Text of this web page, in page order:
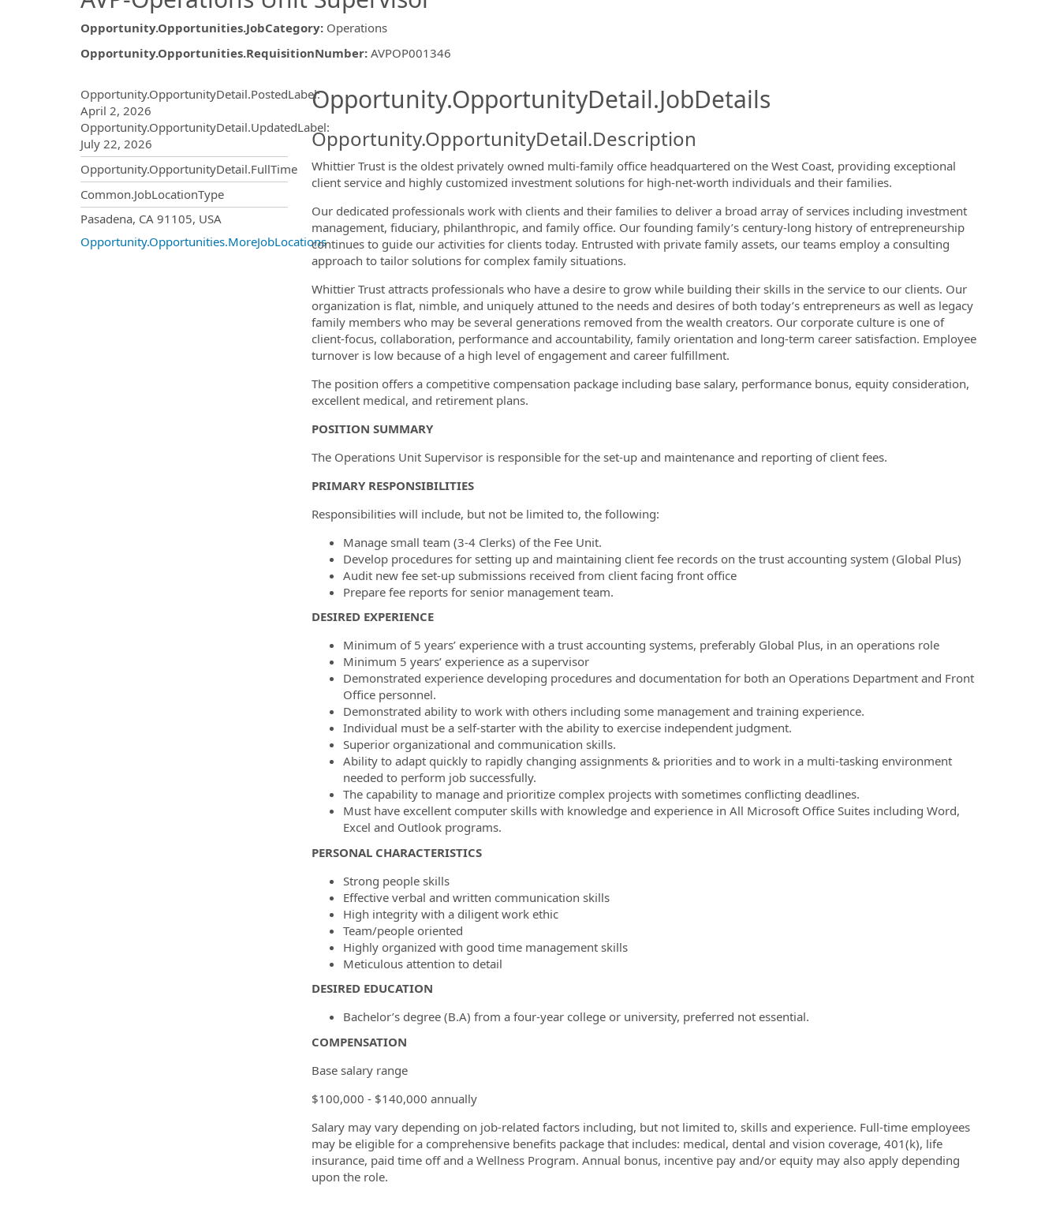
Opportunity.Opportunities.JobCategory: Operations
Opportunity.Opportunities.RequisitionNumber: AVPOP001346
Opportunity.Create.Publishing.ThirdPartyJobBoards.MoreInfoModal.Title
Opportunity.OpportunityDetail.PostedLabel:
April 2, 2026
Opportunity.OpportunityDetail.UpdatedLabel:
July 22, 2026
Opportunity.OpportunityDetail.FullTime
Common.JobLocationType
OpportunityDetail.CompanyInformation.Locations
Pasadena, CA 91105, USA
Opportunity.Opportunities.MoreJobLocations
Opportunity.OpportunityDetail.JobDetails
Opportunity.OpportunityDetail.Description
Whittier Trust is the oldest privately owned multi-family office headquartered on the West Coast, providing exceptional
client service and highly customized investment solutions for high-net-worth individuals and their families.
Our dedicated professionals work with clients and their families to deliver a broad array of services including investment
management, fiduciary, philanthropic, and family office. Our founding family’s century-long history of entrepreneurship
continues to guide our activities for clients today. Entrusted with private family assets, our teams employ a consulting
approach to tailor solutions for complex family situations.
Whittier Trust attracts professionals who have a desire to grow while building their skills in the service to our clients. Our
organization is flat, nimble, and uniquely attuned to the needs and desires of both today’s entrepreneurs as well as legacy
family members who may be several generations removed from the wealth creators. Our corporate culture is one of
client-focus, collaboration, performance and accountability, family orientation and long-term career satisfaction. Employee
turnover is low because of a high level of engagement and career fulfillment.
The position offers a competitive compensation package including base salary, performance bonus, equity consideration,
excellent medical, and retirement plans.
POSITION SUMMARY
The Operations Unit Supervisor is responsible for the set-up and maintenance and reporting of client fees.
PRIMARY RESPONSIBILITIES
Responsibilities will include, but not be limited to, the following:
Manage small team (3-4 Clerks) of the Fee Unit.
Develop procedures for setting up and maintaining client fee records on the trust accounting system (Global Plus)
Audit new fee set-up submissions received from client facing front office
Prepare fee reports for senior management team.
DESIRED EXPERIENCE
Minimum of 5 years’ experience with a trust accounting systems, preferably Global Plus, in an operations role
Minimum 5 years’ experience as a supervisor
Demonstrated experience developing procedures and documentation for both an Operations Department and Front
Office personnel.
Demonstrated ability to work with others including some management and training experience.
Individual must be a self-starter with the ability to exercise independent judgment.
Superior organizational and communication skills.
Ability to adapt quickly to rapidly changing assignments & priorities and to work in a multi-tasking environment
needed to perform job successfully.
The capability to manage and prioritize complex projects with sometimes conflicting deadlines.
Must have excellent computer skills with knowledge and experience in All Microsoft Office Suites including Word,
Excel and Outlook programs.
PERSONAL CHARACTERISTICS
Strong people skills
Effective verbal and written communication skills
High integrity with a diligent work ethic
Team/people oriented
Highly organized with good time management skills
Meticulous attention to detail
DESIRED EDUCATION
Bachelor’s degree (B.A) from a four-year college or university, preferred not essential.
COMPENSATION
Base salary range
$100,000 - $140,000 annually
Salary may vary depending on job-related factors including, but not limited to, skills and experience. Full-time employees
may be eligible for a comprehensive benefits package that includes: medical, dental and vision coverage, 401(k), life
insurance, paid time off and a Wellness Program. Annual bonus, incentive pay and/or equity may also apply depending
upon the role.